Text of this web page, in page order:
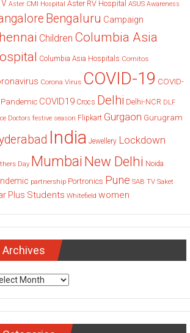
Aster CMI Hospital Aster RV Hospital ASUS Awareness
Bengaluru Campaign
Children Columbia Asia
Columbia Asia Hospitals Cornitos
Corona Virus COVID-19 COVID-
Pandemic COVID19 Crocs Delhi Delhi-NCR DLF
Doctors festive season Flipkart Gurgaon Gurugram
India Jewellery Lockdown
Day Mumbai New Delhi Noida
partnership Portronics Pune SAB TV Saket
Plus Students Whitefield women
Archives